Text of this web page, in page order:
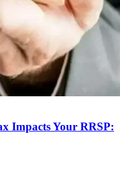
Impacts Your RRSP: